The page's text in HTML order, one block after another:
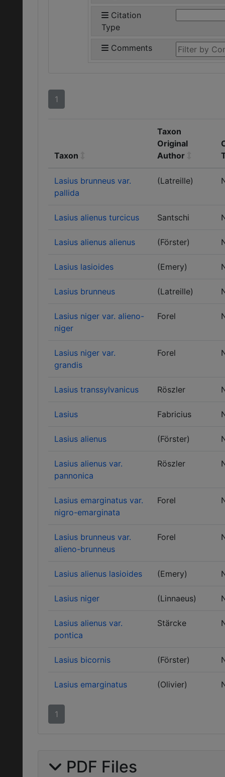
Citation
Type
Comments
1
Taxon
Taxon
Original
Author
Lasius brunneus var.
pallida
(Latreille)
Lasius alienus turcicus Santschi
Lasius alienus alienus (Förster)
Lasius lasioides (Emery)
Lasius brunneus (Latreille)
Lasius niger var. alieno-
niger
Forel
Lasius niger var.
grandis
Forel
Lasius transsylvanicus Röszler
Lasius Fabricius
Lasius alienus (Förster)
Lasius alienus var.
pannonica
Röszler
Lasius emarginatus var.
nigro-emarginata
Forel
Lasius brunneus var.
alieno-brunneus
Forel
Lasius alienus lasioides (Emery)
Lasius niger (Linnaeus)
Lasius alienus var.
pontica
Stärcke
Lasius bicornis (Förster)
Lasius emarginatus (Olivier)
1
PDF Files